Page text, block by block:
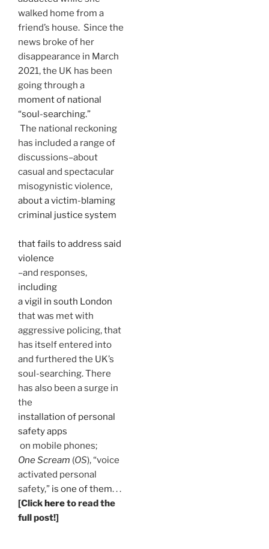
walked home from a
friend’s house. Since the
news broke of her
disappearance in March
2021, the UK has been
going through a
moment of national
“soul-searching.”
The national reckoning
has included a range of
discussions–about
casual and spectacular
misogynistic violence,
about a victim-blaming
criminal justice system
that fails to address said
violence
–and responses,
including
a vigil in south London
that was met with
aggressive policing, that
has itself entered into
and furthered the UK’s
soul-searching. There
has also been a surge in
the
installation of personal
safety apps
on mobile phones;
One Scream (OS), “voice
activated personal
safety,” is one of them. . .
[Clickhereto read the
full post!]